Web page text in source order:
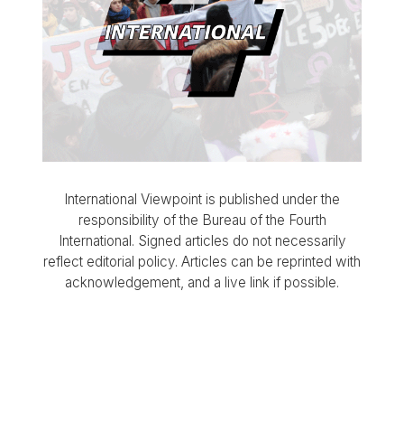
International Viewpoint is published under the
responsibility of the Bureau of the Fourth
International. Signed articles do not necessarily
reflect editorial policy. Articles can be reprinted with
acknowledgement, and a live link if possible.